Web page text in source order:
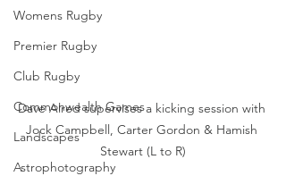
Womens Rugby
Premier Rugby
Club Rugby
Commonwealth Games
Landscapes
Astrophotography
Dave Alred supervises a kicking session with
Jock Campbell, Carter Gordon & Hamish
Stewart (L to R)